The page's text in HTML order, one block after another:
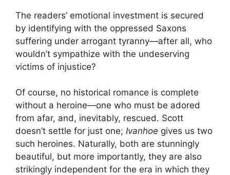
The readers’ emotional investment is secured
by identifying with the oppressed Saxons
suffering under arrogant tyranny—after all, who
wouldn’t sympathize with the undeserving
victims of injustice?
Of course, no historical romance is complete
without a heroine—one who must be adored
from afar, and, inevitably, rescued. Scott
doesn’t settle for just one; Ivanhoe gives us two
such heroines. Naturally, both are stunningly
beautiful, but more importantly, they are also
strikingly independent for the era in which they